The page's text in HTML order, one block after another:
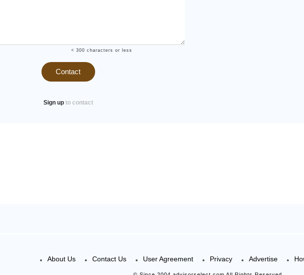
< 300 characters or less
Contact
Sign upto contact
About Us Contact Us User Agreement Privacy Advertise